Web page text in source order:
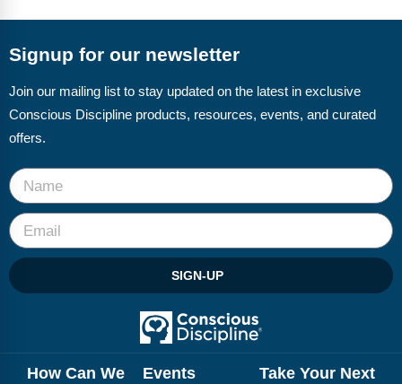
CD Now Modules
Free Tools
Top Products
Browse Store
Free Printables
Contact
Blog
Signup for our newsletter
Join our mailing list to stay updated on the latest in exclusive
Conscious Discipline products, resources, events, and curated
offers.
SIGN-UP
How Can We
Events
Take Your Next